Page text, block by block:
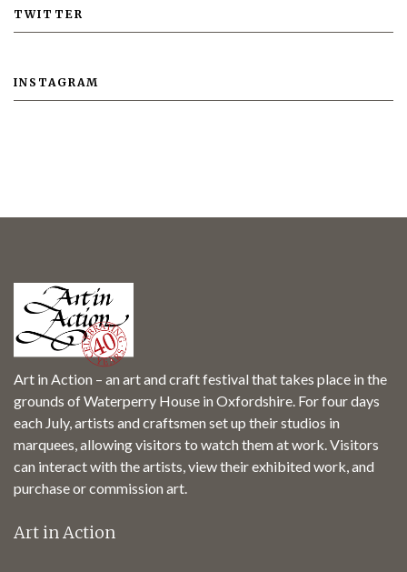
TWITTER
INSTAGRAM
Art in Action – an art and craft festival that takes place in the
grounds of Waterperry House in Oxfordshire. For four days
each July, artists and craftsmen set up their studios in
marquees, allowing visitors to watch them at work. Visitors
can interact with the artists, view their exhibited work, and
purchase or commission art.
Art in Action